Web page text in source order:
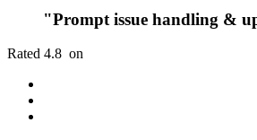
"Prompt issue handling &
Rated 4.8 on